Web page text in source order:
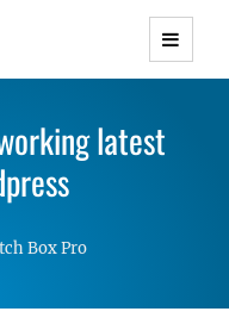
Themes with
Responsive
latest
Box Pro